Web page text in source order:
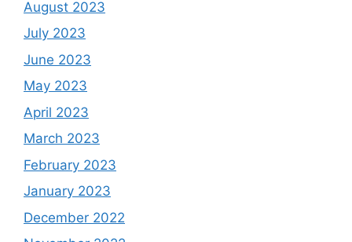
August 2023
July 2023
June 2023
May 2023
April 2023
March 2023
February 2023
January 2023
December 2022